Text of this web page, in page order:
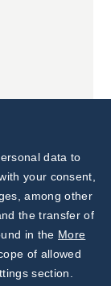
Subscribe to
Our Newsletter!
Discover News from
BioVendor R&D
data to
your consent,
among other
the transfer of
in the More
of allowed
section.